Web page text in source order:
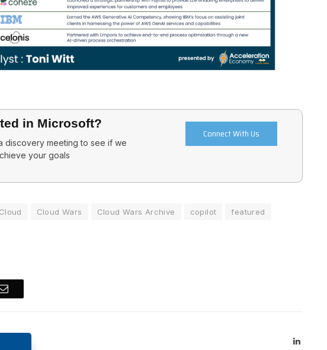
in Microsoft?
discovery meeting to see if we
your goals
Connect With Us
Cloud Cloud Wars Cloud Wars Archive copilot
featured
Email
LinkedIn